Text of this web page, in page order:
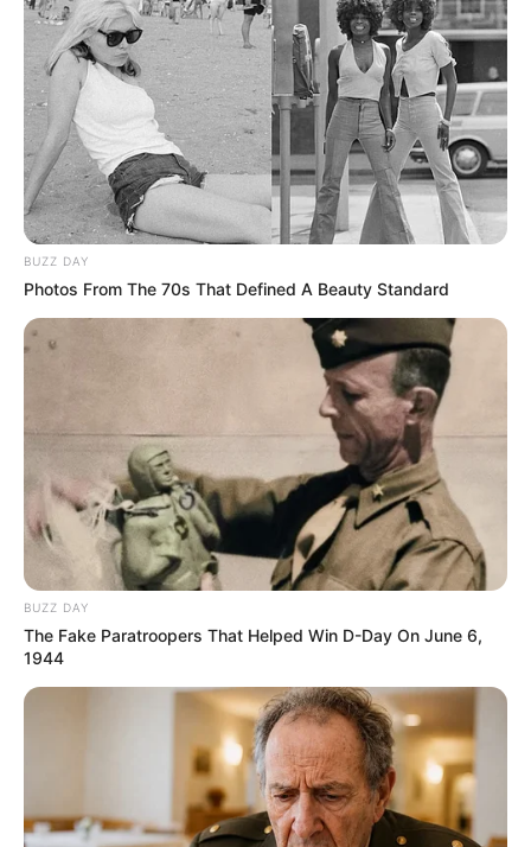
BUZZ DAY
Photos From The 70s That Defined A Beauty Standard
BUZZ DAY
The Fake Paratroopers That Helped Win D-Day On June 6,
1944